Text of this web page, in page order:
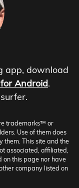
app, download
Android.
trademarks™ or
Use of them does
them. This site and the
associated, affiliated,
on this page nor have
company listed on